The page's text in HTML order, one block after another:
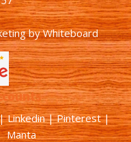
byWhiteboard
Linkedin|Pinterest|